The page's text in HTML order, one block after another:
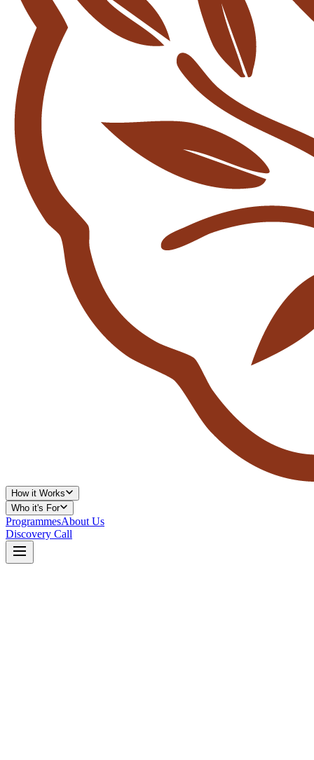
How it Works
Who it's For
ProgrammesAbout Us
Discovery Call